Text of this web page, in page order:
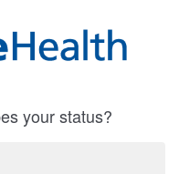
your status?